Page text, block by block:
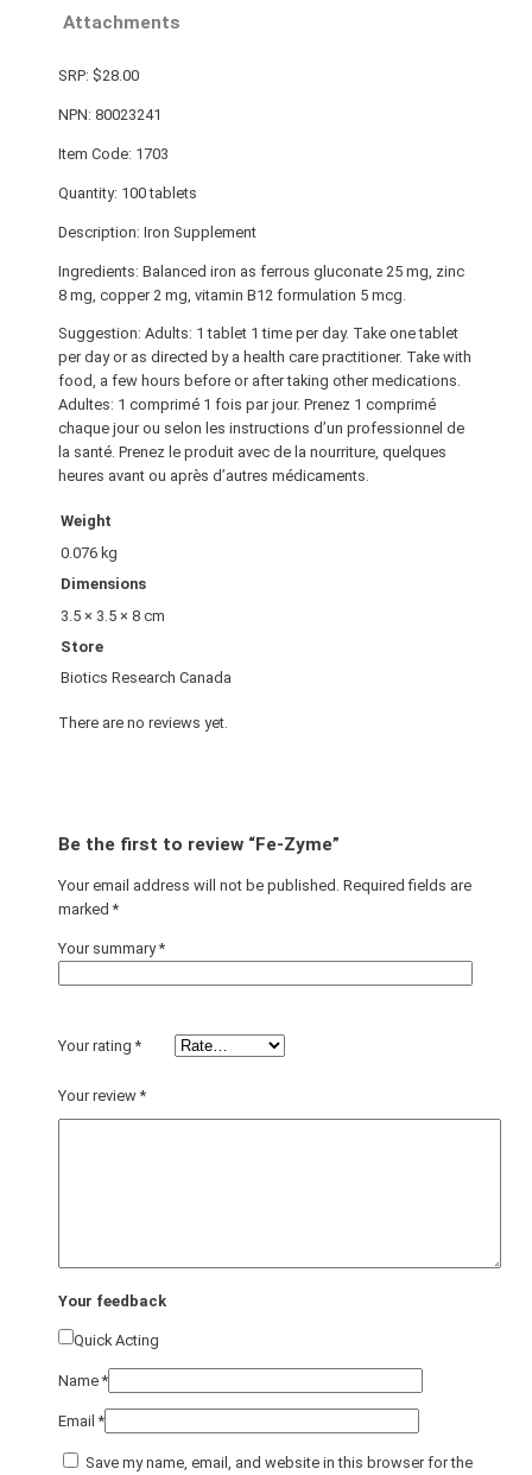
Attachments
SRP: $28.00
NPN: 80023241
Item Code: 1703
Quantity: 100 tablets
Description: Iron Supplement
Ingredients: Balanced iron as ferrous gluconate 25 mg, zinc
8 mg, copper 2 mg, vitamin B12 formulation 5 mcg.
Suggestion: Adults: 1 tablet 1 time per day. Take one tablet
per day or as directed by a health care practitioner. Take with
food, a few hours before or after taking other medications.
Adultes: 1 comprimé 1 fois par jour. Prenez 1 comprimé
chaque jour ou selon les instructions d’un professionnel de
la santé. Prenez le produit avec de la nourriture, quelques
heures avant ou après d’autres médicaments.
Weight
0.076 kg
Dimensions
3.5 × 3.5 × 8 cm
Store
Biotics Research Canada
There are no reviews yet.
Be the first to review “Fe-Zyme”
Your email address will not be published. Required fields are
marked*
Your summary*
Your rating*
Your review*
Your feedback
Quick Acting
Name*
Email*
Save my name, email, and website in this browser for the